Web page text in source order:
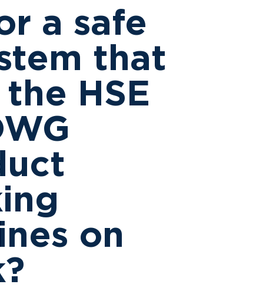
a safe
that
HSE
on